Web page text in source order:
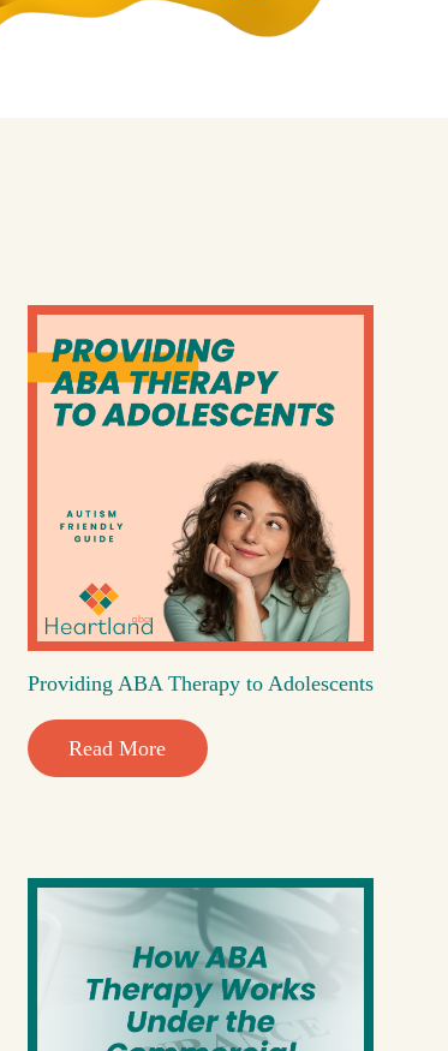
Providing ABA Therapy to Adolescents
Read More